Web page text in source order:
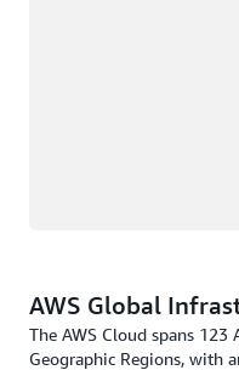
AWS Global
The AWS Cloud spans
Geographic Regions, with